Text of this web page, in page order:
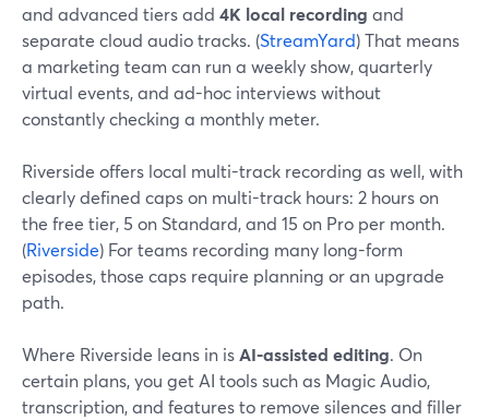
and advanced tiers add 4K local recording and
separate cloud audio tracks. (StreamYard) That means
a marketing team can run a weekly show, quarterly
virtual events, and ad-hoc interviews without
constantly checking a monthly meter.
Riverside offers local multi-track recording as well, with
clearly defined caps on multi-track hours: 2 hours on
the free tier, 5 on Standard, and 15 on Pro per month.
(Riverside) For teams recording many long-form
episodes, those caps require planning or an upgrade
path.
Where Riverside leans in isAI-assisted editing. On
certain plans, you get AI tools such as Magic Audio,
transcription, and features to remove silences and filler